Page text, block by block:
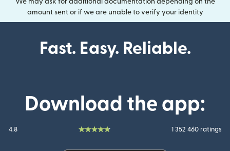
We may ask for additional documentation depending on the
amount sent or if we are unable to verify your identity
Fast. Easy. Reliable.
Download the app:
4.8 1 352 460 ratings